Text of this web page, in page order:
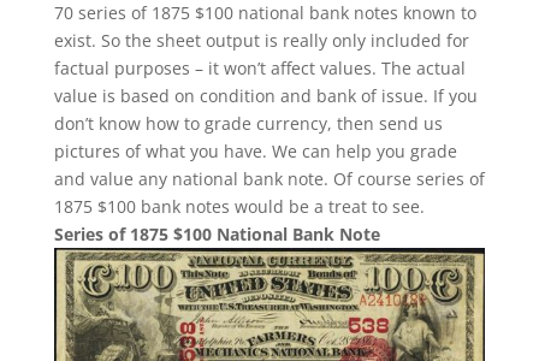
70 series of 1875 $100 national bank notes known to
exist. So the sheet output is really only included for
factual purposes – it won’t affect values. The actual
value is based on condition and bank of issue. If you
don’t know how to grade currency, then send us
pictures of what you have. We can help you grade
and value any national bank note. Of course series of
1875 $100 bank notes would be a treat to see.
Series of 1875 $100 National Bank Note